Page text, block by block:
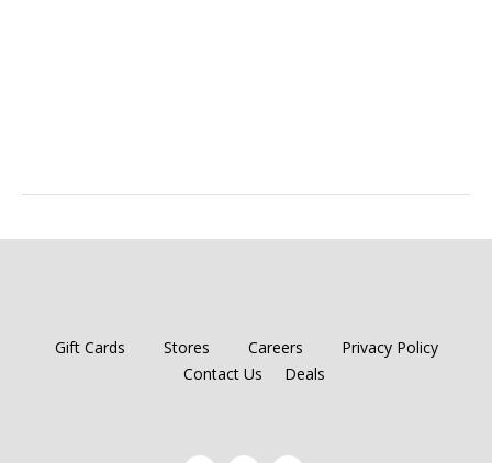
Gift Cards Stores Careers
Privacy Policy
Contact Us
Deals